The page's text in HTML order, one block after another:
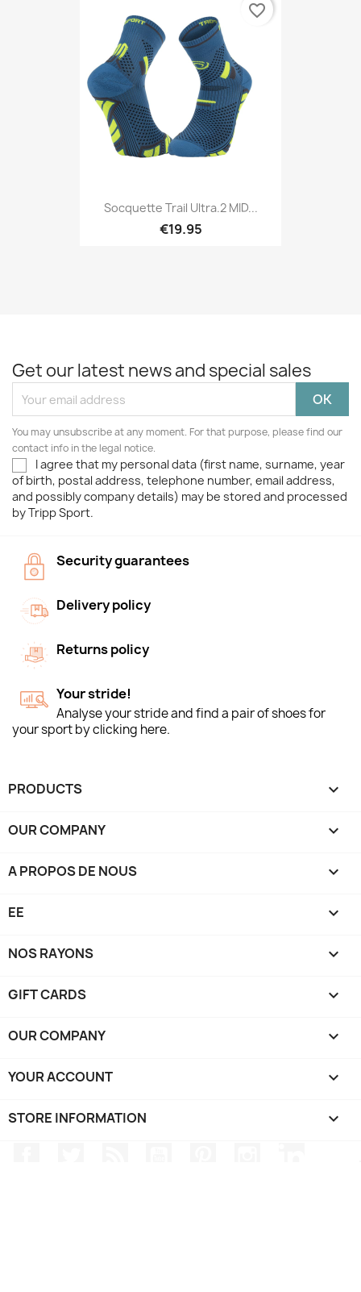
Socquette Trail Ultra.2 MID...
€19.95
favorite_border
Get our latest news and special sales
You may unsubscribe at any moment. For that purpose, please find our
contact info in the legal notice.
I agree that my personal data (first name, surname, year
of birth, postal address, telephone number, email address,
and possibly company details) may be stored and processed
by Tripp Sport.
Security guarantees
Delivery policy
Returns policy
Your stride!
Analyse your stride and find a pair of shoes for
your sport by clicking here.
PRODUCTS 
OUR COMPANY 
A PROPOS DE NOUS 
EE 
NOS RAYONS 
GIFT CARDS 
OUR COMPANY 
YOUR ACCOUNT 
STORE INFORMATION keyboard_arrow_down